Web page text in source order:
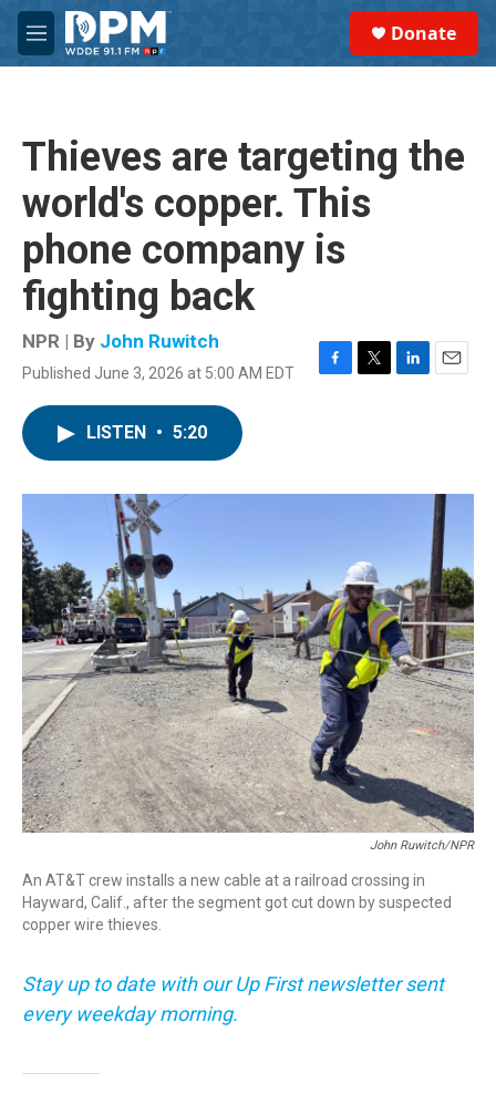
Skip to main content
M
e
Donate
Thieves are targeting the
world's copper. This
phone company is
fighting back
NPR | By John Ruwitch
Published June 3, 2026 at 5:00 AM EDT
F
o
T
r
L
I
E
LISTEN • 5:20
John Ruwitch/NPR
An AT&T crew installs a new cable at a railroad crossing in
Hayward, Calif., after the segment got cut down by suspected
copper wire thieves.
Stay up to date with our Up First newsletter sent
every weekday morning.